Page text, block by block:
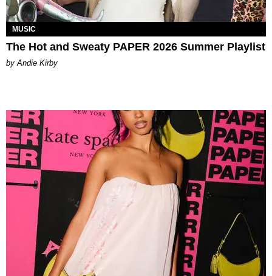
MUSIC
The Hot and Sweaty PAPER 2026 Summer Playlist
by Andie Kirby